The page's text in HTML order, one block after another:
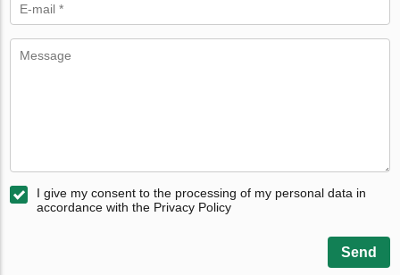
I give my consent to the processing of my personal data in
accordance with the Privacy Policy
Send